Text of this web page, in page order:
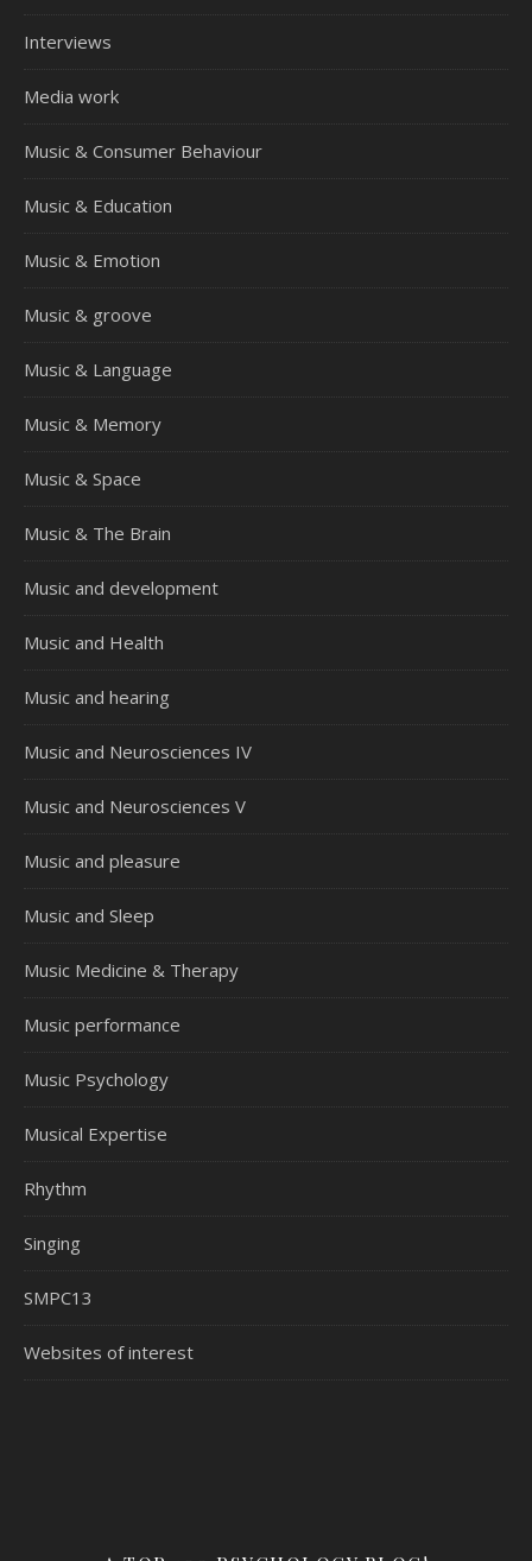
Interviews
Media work
Music & Consumer Behaviour
Music & Education
Music & Emotion
Music & groove
Music & Language
Music & Memory
Music & Space
Music & The Brain
Music and development
Music and Health
Music and hearing
Music and Neurosciences IV
Music and Neurosciences V
Music and pleasure
Music and Sleep
Music Medicine & Therapy
Music performance
Music Psychology
Musical Expertise
Rhythm
Singing
SMPC13
Websites of interest